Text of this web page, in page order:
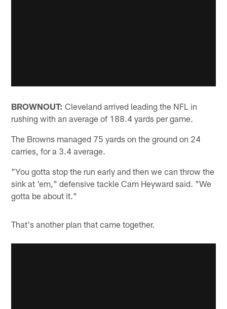
BROWNOUT: Cleveland arrived leading the NFL in
rushing with an average of 188.4 yards per game.
The Browns managed 75 yards on the ground on 24
carries, for a 3.4 average.
"You gotta stop the run early and then we can throw the
sink at 'em," defensive tackle Cam Heyward said. "We
gotta be about it."
That's another plan that came together.